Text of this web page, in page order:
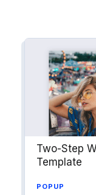
into
your
segments.
Explore
Two-Step
Template
POPUP